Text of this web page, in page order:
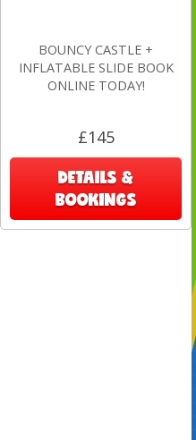
BOUNCY CASTLE +
INFLATABLE SLIDE BOOK
ONLINE TODAY!
£145
DETAILS &
BOOKINGS